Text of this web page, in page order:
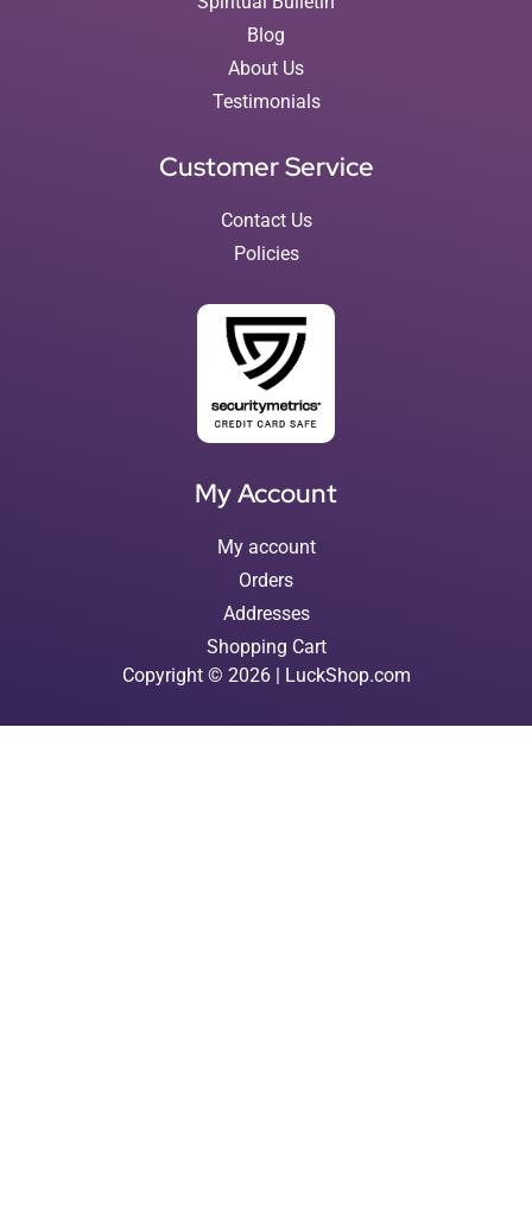
Blog
About Us
Testimonials
Customer Service
Contact Us
Policies
My Account
My account
Orders
Addresses
Shopping Cart
Copyright © 2026 | LuckShop.com